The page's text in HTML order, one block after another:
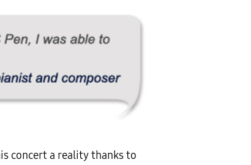
concert a reality thanks to